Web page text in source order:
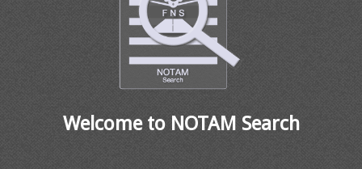
Welcome to NOTAM Search